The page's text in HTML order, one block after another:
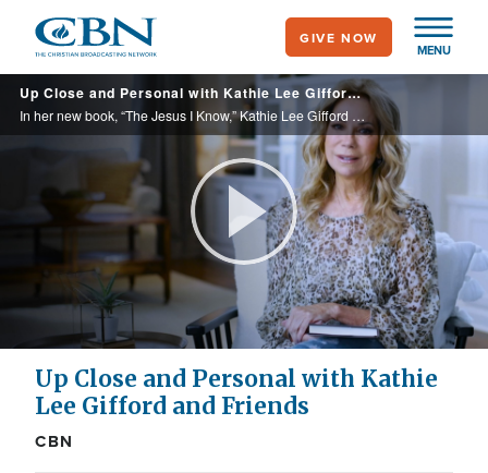
main
content
MENU
GIVE NOW
Up Close and Personal with Kathie Lee Gifford and Friends
In her new book, “The Jesus I Know,” Kathie Lee Gifford sits down with celebrities from all fields to discuss who Jesus is to them.
Play
Video
Up Close and Personal with Kathie
Lee Gifford and Friends
CBN